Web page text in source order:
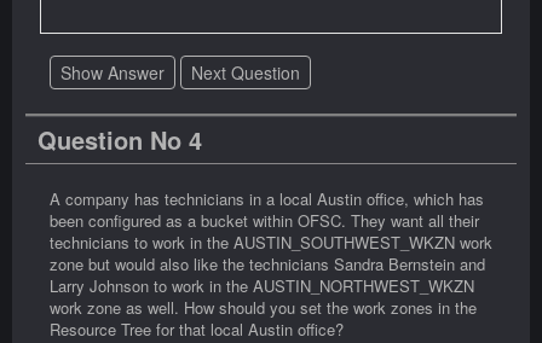
Show Answer Next Question
Question No 4
A company has technicians in a local Austin office, which has
been configured as a bucket within OFSC. They want all their
technicians to work in the AUSTIN_SOUTHWEST_WKZN work
zone but would also like the technicians Sandra Bernstein and
Larry Johnson to work in the AUSTIN_NORTHWEST_WKZN
work zone as well. How should you set the work zones in the
Resource Tree for that local Austin office?